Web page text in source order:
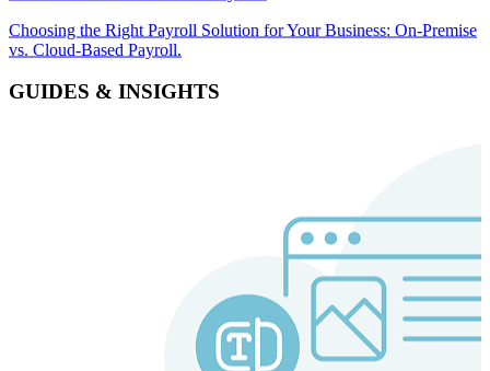
Choosing the Right Payroll Solution for Your Business: On-Premise
vs. Cloud-Based Payroll.
GUIDES & INSIGHTS